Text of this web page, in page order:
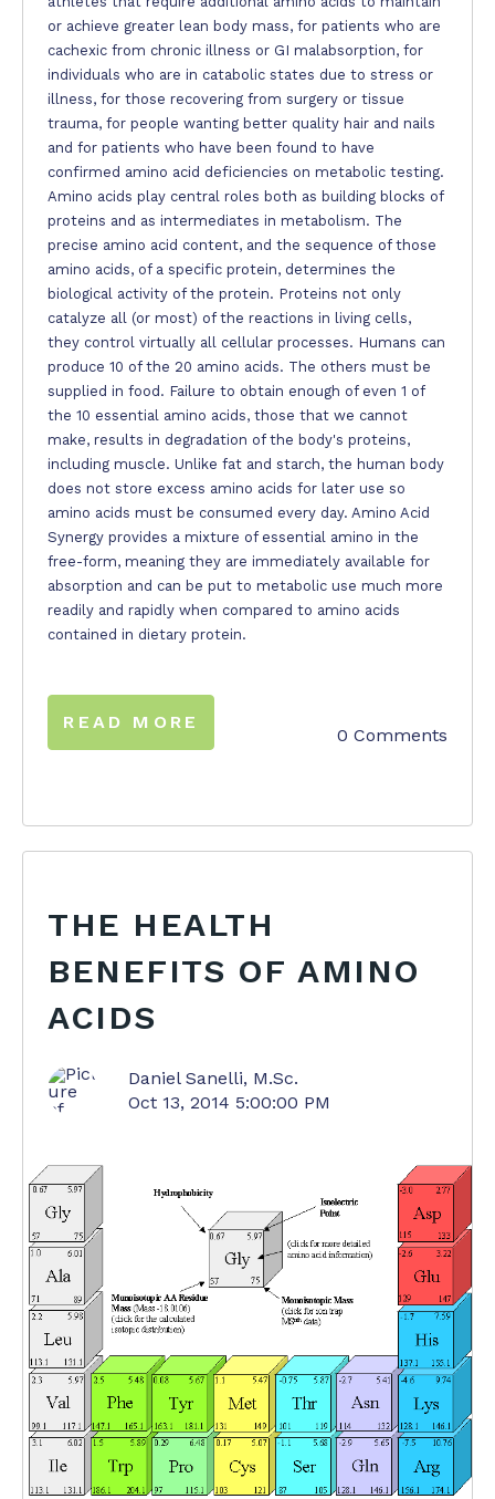
or achieve greater lean body mass, for patients who are
cachexic from chronic illness or GI malabsorption, for
individuals who are in catabolic states due to stress or
illness, for those recovering from surgery or tissue
trauma, for people wanting better quality hair and nails
and for patients who have been found to have
confirmed amino acid deficiencies on metabolic testing.
Amino acids play central roles both as building blocks of
proteins and as intermediates in metabolism. The
precise amino acid content, and the sequence of those
amino acids, of a specific protein, determines the
biological activity of the protein. Proteins not only
catalyze all (or most) of the reactions in living cells,
they control virtually all cellular processes. Humans can
produce 10 of the 20 amino acids. The others must be
supplied in food. Failure to obtain enough of even 1 of
the 10 essential amino acids, those that we cannot
make, results in degradation of the body's proteins,
including muscle. Unlike fat and starch, the human body
does not store excess amino acids for later use so
amino acids must be consumed every day. Amino Acid
Synergy provides a mixture of essential amino in the
free-form, meaning they are immediately available for
absorption and can be put to metabolic use much more
readily and rapidly when compared to amino acids
contained in dietary protein.
READ MORE
0 Comments
THE HEALTH
BENEFITS OF AMINO
ACIDS
Daniel Sanelli, M.Sc.
Oct 13, 2014 5:00:00 PM